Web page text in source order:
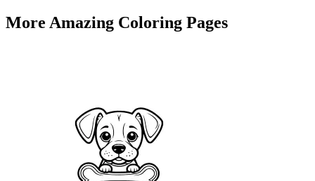
More Amazing Coloring Pages